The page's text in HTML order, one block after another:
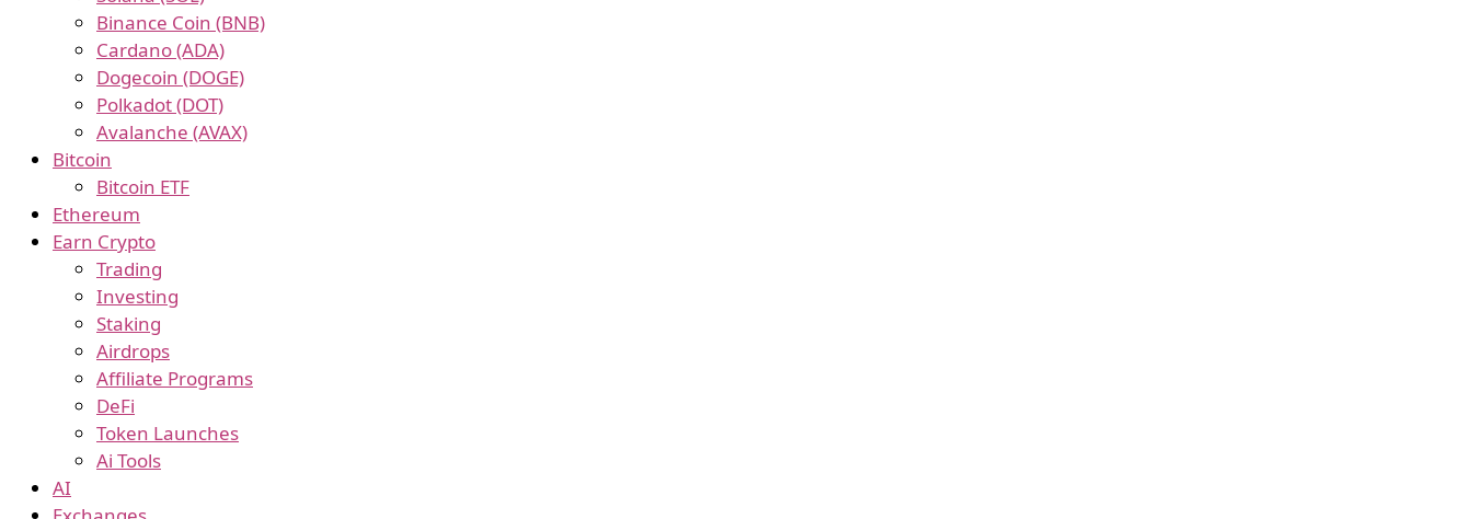
Binance Coin (BNB)
Cardano (ADA)
Dogecoin (DOGE)
Polkadot (DOT)
Avalanche (AVAX)
Bitcoin
Bitcoin ETF
Ethereum
Earn Crypto
Trading
Investing
Staking
Airdrops
Affiliate Programs
DeFi
Token Launches
Ai Tools
AI